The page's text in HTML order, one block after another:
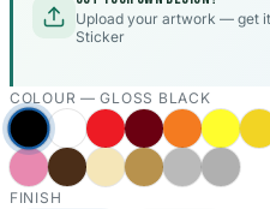
Upload your artwork — get
Sticker
COLOUR —GLOSS BLACK
FINISH